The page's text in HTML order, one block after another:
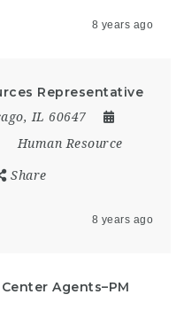
8 years ago
Representative
IL 60647
Human Resource
Share
8 years ago
Agents–PM